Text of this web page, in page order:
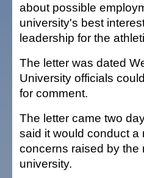
about possible
university's best
leadership for the
The letter was dated
University officials
for comment.
The letter came two
said it would conduct a
concerns raised by the
university.